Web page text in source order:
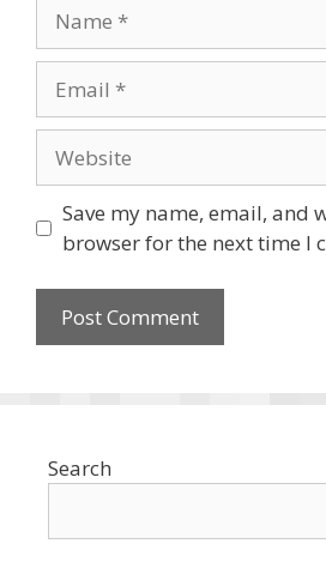
Save my name, email, and
browser for the next time I
Search